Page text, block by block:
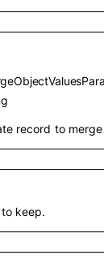
record to
keep.